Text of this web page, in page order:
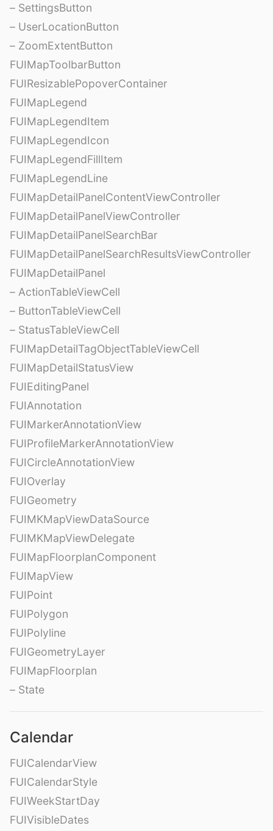
– SettingsButton
– UserLocationButton
– ZoomExtentButton
FUIMapToolbarButton
FUIResizablePopoverContainer
FUIMapLegend
FUIMapLegendItem
FUIMapLegendIcon
FUIMapLegendFillItem
FUIMapLegendLine
FUIMapDetailPanelContentViewController
FUIMapDetailPanelViewController
FUIMapDetailPanelSearchBar
FUIMapDetailPanelSearchResultsViewController
FUIMapDetailPanel
– ActionTableViewCell
– ButtonTableViewCell
– StatusTableViewCell
FUIMapDetailTagObjectTableViewCell
FUIMapDetailStatusView
FUIEditingPanel
FUIAnnotation
FUIMarkerAnnotationView
FUIProfileMarkerAnnotationView
FUICircleAnnotationView
FUIOverlay
FUIGeometry
FUIMKMapViewDataSource
FUIMKMapViewDelegate
FUIMapFloorplanComponent
FUIMapView
FUIPoint
FUIPolygon
FUIPolyline
FUIGeometryLayer
FUIMapFloorplan
– State
Calendar
FUICalendarView
FUICalendarStyle
FUIWeekStartDay
FUIVisibleDates